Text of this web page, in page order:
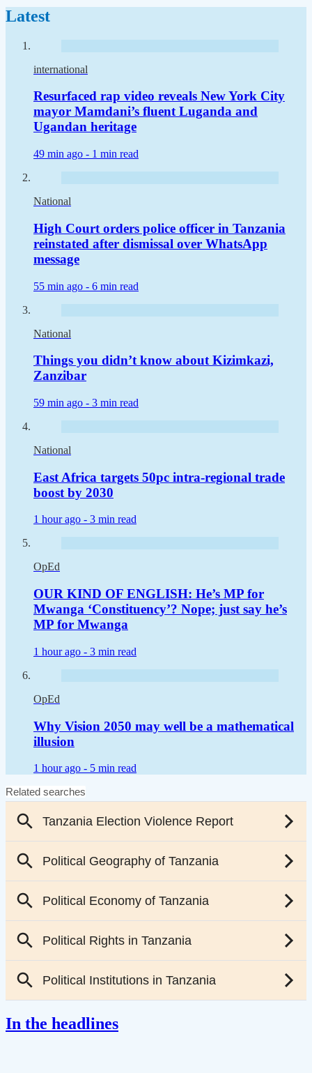
Latest
international
Resurfaced rap video reveals New York City
mayor Mamdani’s fluent Luganda and
Ugandan heritage
49 min ago - 1 min read
National
High Court orders police officer in Tanzania
reinstated after dismissal over WhatsApp
message
55 min ago - 6 min read
National
Things you didn’t know about Kizimkazi,
Zanzibar
59 min ago - 3 min read
National
East Africa targets 50pc intra-regional trade
boost by 2030
1 hour ago - 3 min read
OpEd
OUR KIND OF ENGLISH: He’s MP for
Mwanga ‘Constituency’? Nope; just say he’s
MP for Mwanga
1 hour ago - 3 min read
OpEd
Why Vision 2050 may well be a mathematical
illusion
1 hour ago - 5 min read
In the headlines